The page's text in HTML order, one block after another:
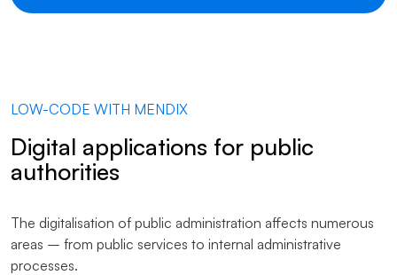
LOW-CODE WITH MENDIX
Digital applications for public
authorities
The digitalisation of public administration affects numerous
areas – from public services to internal administrative
processes.